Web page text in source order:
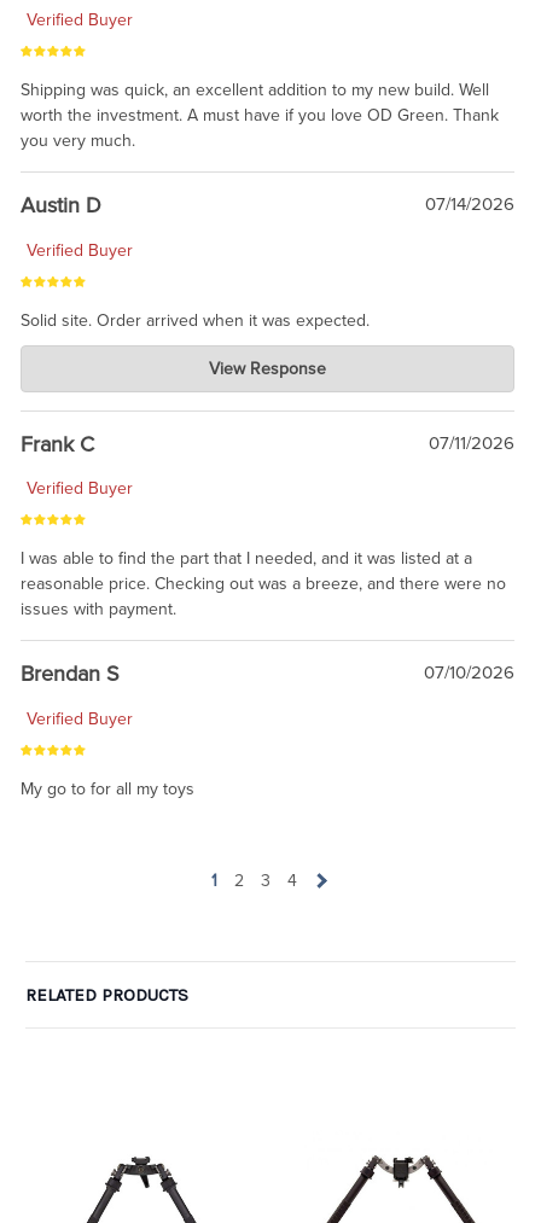
Verified Buyer
Shipping was quick, an excellent addition to my new build. Well
worth the investment. A must have if you love OD Green. Thank
you very much.
Austin D 07/14/2026
Verified Buyer
Solid site. Order arrived when it was expected.
Charlie's Custom Clones
Jul 21, 2026
awsome, thanks for sharing. Head on over to Reddit, where the
prevailing wisdom is that we do not ship at all. LOL.
View Response
Frank C 07/11/2026
Verified Buyer
I was able to find the part that I needed, and it was listed at a
reasonable price. Checking out was a breeze, and there were no
issues with payment.
Brendan S 07/10/2026
Verified Buyer
My go to for all my toys
1 2 3 4
RELATED PRODUCTS